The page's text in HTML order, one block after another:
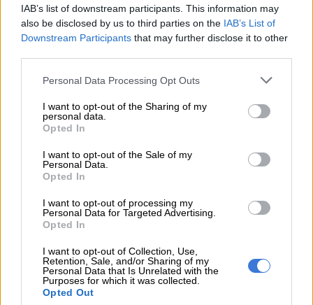
IAB’s list of downstream participants. This information may
also be disclosed by us to third parties on the IAB’s List of
Downstream Participants that may further disclose it to other
Please note that this website/app uses one or more Google
not limited to your visit or usage behaviour. You may click to
grant or deny consent to Google and its third-party tags to
use your data for below specified purposes in below Google
consent section.
Personal Data Processing Opt Outs
I want to opt-out of the Sharing of my
personal data.
Opted In
I want to opt-out of the Sale of my
Personal Data.
Opted In
I want to opt-out of processing my
Personal Data for Targeted Advertising.
Opted In
I want to opt-out of Collection, Use,
Retention, Sale, and/or Sharing of my
Personal Data that Is Unrelated with the
Purposes for which it was collected.
Opted Out
have been identified and are being monitored,” she added.
The NICD has urged the public to remain alert to symptoms of
muscle aches, while severe symptoms can include shortness of
breath and fluid in the lungs.
pools expertise for resilience
as the Americas or have been in contact with a confirmed case
recently to inform their health care provider immediately.
The government warned that there is no specific approved
treatment or vaccine.
There is no cure for hantavirus, and Ivermectin cannot cure or